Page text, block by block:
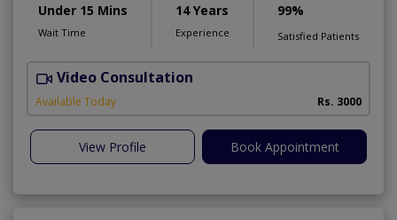
Under 15 Mins
Wait Time
14 Years
Experience
99%
Satisfied Patients
Video Consultation
Available Today Rs. 3000
View Profile Book Appointment